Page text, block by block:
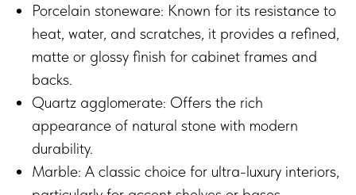
Porcelain stoneware: Known for its resistance to
heat, water, and scratches, it provides a refined,
matte or glossy finish for cabinet frames and
backs.
Quartz agglomerate: Offers the rich
appearance of natural stone with modern
durability.
Marble: A classic choice for ultra-luxury interiors,